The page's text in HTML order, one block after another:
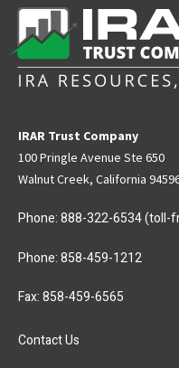
IRAR Trust Company
100 Pringle Avenue Ste 650
Walnut Creek, California
Phone:888-322-6534(toll-
Phone:858-459-1212
Fax: 858-459-6565
Contact Us